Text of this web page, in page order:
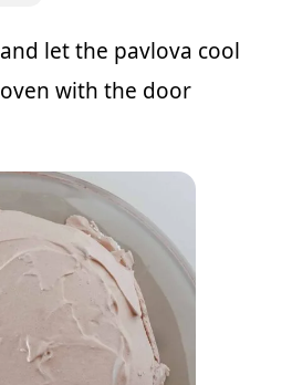
let the pavlova cool
with the door